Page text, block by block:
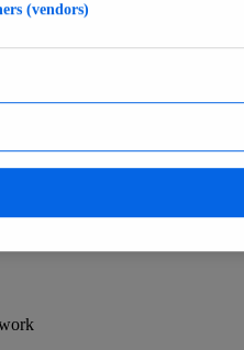
verified insights
(vendors)